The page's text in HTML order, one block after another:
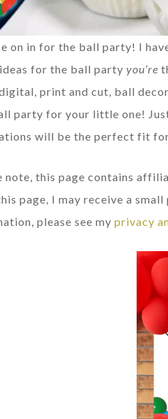
on in for the ball party! I
for the ball party you’re
print and cut, ball
party for your little one!
will be the perfect fit
note, this page contains
page, I may receive a
please see my privacy